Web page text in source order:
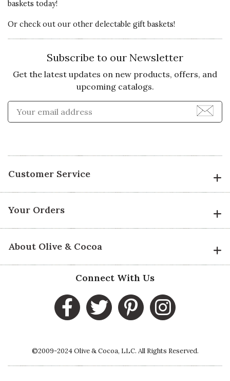
baskets today!
Or check out our other delectable gift baskets!
Subscribe to our Newsletter
Get the latest updates on new products, offers, and
upcoming catalogs.
Enter Email Address to
Customer Service
Your Orders
About Olive & Cocoa
Connect With Us
©2009-2024 Olive & Cocoa, LLC. All Rights Reserved.